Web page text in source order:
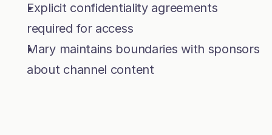
Explicit confidentiality agreements
required for access
Mary maintains boundaries with sponsors
about channel content